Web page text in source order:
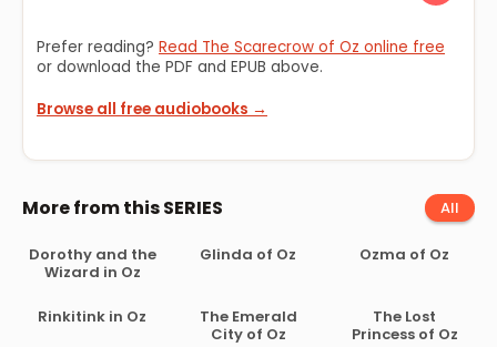
Prefer reading? Read The Scarecrow of Oz online free
or download the PDF and EPUB above.
Browse all free audiobooks →
More from this SERIES All
Dorothy and the
Wizard in Oz
Glinda of Oz Ozma of Oz
Rinkitink in Oz
The Emerald
City of Oz
The Lost
Princess of Oz